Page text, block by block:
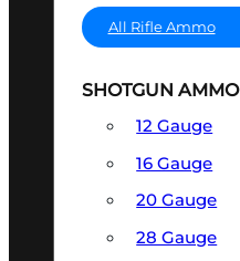
All Rifle Ammo
SHOTGUN AMMO
12 Gauge
16 Gauge
20 Gauge
28 Gauge